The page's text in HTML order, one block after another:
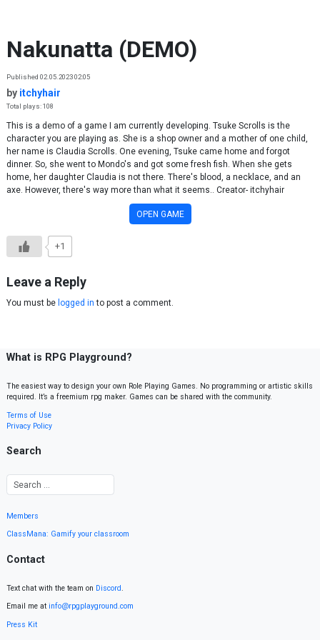
Nakunatta (DEMO)
Published 02.05.2023 02:05
by itchyhair
Total plays: 108
This is a demo of a game I am currently developing. Tsuke Scrolls is the
character you are playing as. She is a shop owner and a mother of one child,
her name is Claudia Scrolls. One evening, Tsuke came home and forgot
dinner. So, she went to Mondo's and got some fresh fish. When she gets
home, her daughter Claudia is not there. There's blood, a necklace, and an
axe. However, there's way more than what it seems.. Creator- itchyhair
OPEN GAME
+1
Leave a Reply
You must be logged in to post a comment.
What is RPG Playground?
The easiest way to design your own Role Playing Games. No programming or artistic skills
required. It’s a freemium rpg maker. Games can be shared with the community.
Terms of Use
Privacy Policy
Search
Members
ClassMana: Gamify your classroom
Contact
Text chat with the team on Discord.
Email me at info@rpgplayground.com
Press Kit